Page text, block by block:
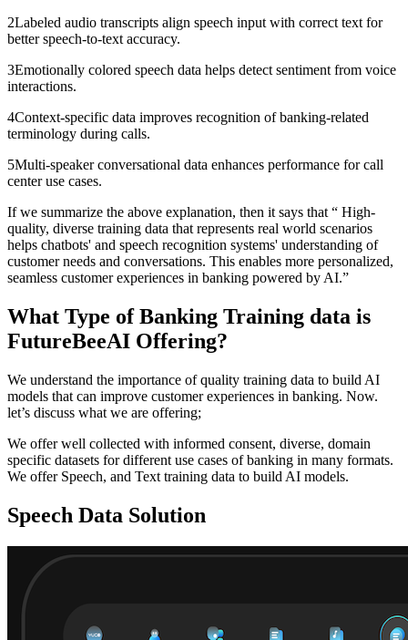
2Labeled audio transcripts align speech input with correct text for
better speech-to-text accuracy.
3Emotionally colored speech data helps detect sentiment from voice
interactions.
4Context-specific data improves recognition of banking-related
terminology during calls.
5Multi-speaker conversational data enhances performance for call
center use cases.
If we summarize the above explanation, then it says that “ High-
quality, diverse training data that represents real world scenarios
helps chatbots' and speech recognition systems' understanding of
customer needs and conversations. This enables more personalized,
seamless customer experiences in banking powered by AI.”
What Type of Banking Training data is
FutureBeeAI Offering?
We understand the importance of quality training data to build AI
models that can improve customer experiences in banking. Now.
let’s discuss what we are offering;
We offer well collected with informed consent, diverse, domain
specific datasets for different use cases of banking in many formats.
We offer Speech, and Text training data to build AI models.
Speech Data Solution